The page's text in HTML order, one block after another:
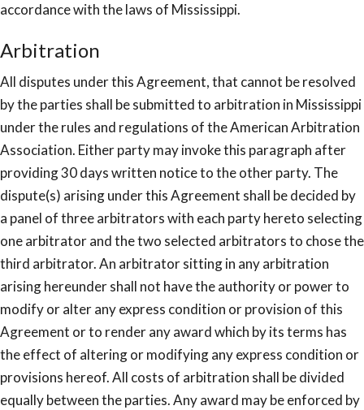
accordance with the laws of Mississippi.
Arbitration
All disputes under this Agreement, that cannot be resolved
by the parties shall be submitted to arbitration in Mississippi
under the rules and regulations of the American Arbitration
Association. Either party may invoke this paragraph after
providing 30 days written notice to the other party. The
dispute(s) arising under this Agreement shall be decided by
a panel of three arbitrators with each party hereto selecting
one arbitrator and the two selected arbitrators to chose the
third arbitrator. An arbitrator sitting in any arbitration
arising hereunder shall not have the authority or power to
modify or alter any express condition or provision of this
Agreement or to render any award which by its terms has
the effect of altering or modifying any express condition or
provisions hereof. All costs of arbitration shall be divided
equally between the parties. Any award may be enforced by